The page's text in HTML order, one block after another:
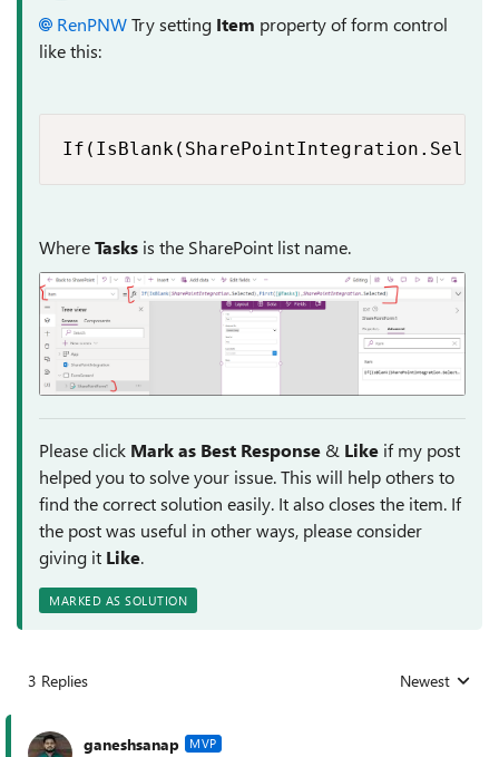
RenPNWTry setting Item property of form control
like this:
WhereTasks is the SharePoint list name.
Please click Mark as Best Response & Like if my post
helped you to solve your issue. This will help others to
find the correct solution easily. It also closes the item. If
the post was useful in other ways, please consider
giving it Like.
MARKED AS SOLUTION
3 Replies Replies sorted
Newest
ganeshsanap MVP